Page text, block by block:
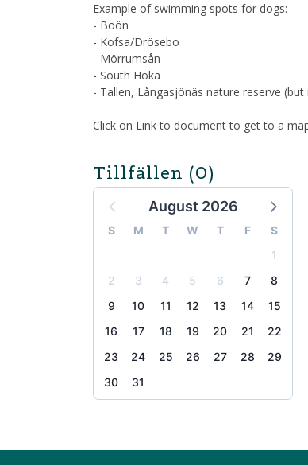
Example of swimming spots for dogs:
- Boön
- Kofsa/Drösebo
- Mörrumsån
- South Hoka
- Tallen, Långasjönäs nature reserve
Click on Link to document to get to a
Tillfällen (0)
August 2026
S M T W T F
S
1
2
3 4 5 6 7
8
9
10 11 12 13 14
15
16
17 18 19 20 21
22
23
24 25 26 27 28
29
30
31